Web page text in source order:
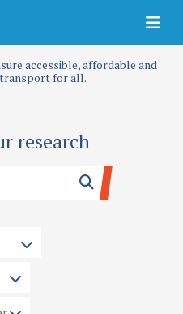
accessible, affordable and
for all.
research